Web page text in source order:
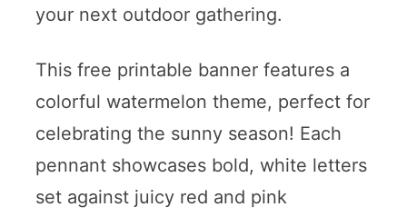
your next outdoor gathering.
This free printable banner features a
colorful watermelon theme, perfect for
celebrating the sunny season! Each
pennant showcases bold, white letters
set against juicy red and pink